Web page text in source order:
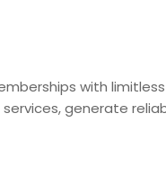
with
generate